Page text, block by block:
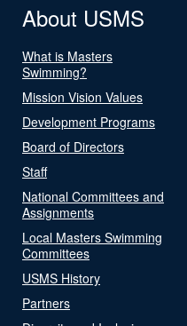
About USMS
What is Masters
Swimming?
Mission Vision Values
Development Programs
Board of Directors
Staff
National Committees and
Assignments
Local Masters Swimming
Committees
USMS History
Partners